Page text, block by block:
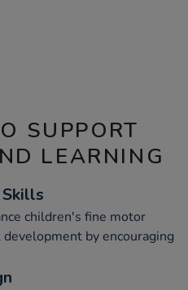
SUPPORT
LEARNING
children's fine motor
by encouraging